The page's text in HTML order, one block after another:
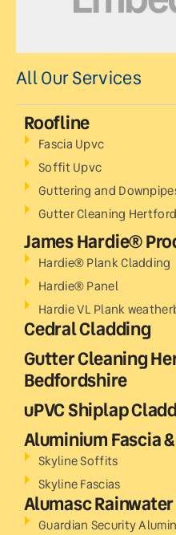
All Our Services
Roofline
Fascia Upvc
Soffit Upvc
Guttering and
Gutter Cleaning
James Hardie®
Hardie® Plank Cladding
Hardie® Panel
Hardie VL Plank
Cedral Cladding
Gutter Cleaning
Bedfordshire
uPVC Shiplap
Aluminium Fascia
Skyline Soffits
Skyline Fascias
Alumasc Rainwater
Guardian Security